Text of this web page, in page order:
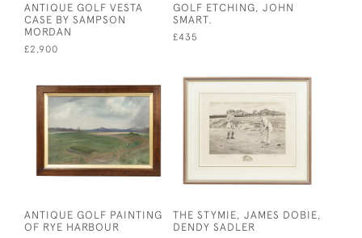
ANTIQUE GOLF VESTA
CASE BY SAMPSON
MORDAN
£2,900
GOLF ETCHING, JOHN
SMART.
£435
ANTIQUE GOLF PAINTING
OF RYE HARBOUR
THE STYMIE, JAMES DOBIE,
DENDY SADLER